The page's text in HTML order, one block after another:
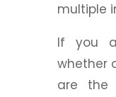
multiple
If you
whether
are the